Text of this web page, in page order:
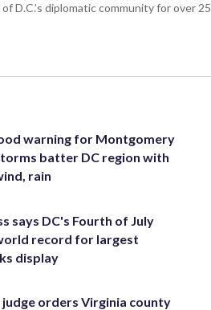
D.C.’s diplomatic community for over 25
warning for Montgomery
batter DC region with
rain
says DC's Fourth of July
record for largest
display
judge orders Virginia county